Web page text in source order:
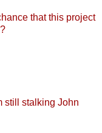
that this project
still stalking John